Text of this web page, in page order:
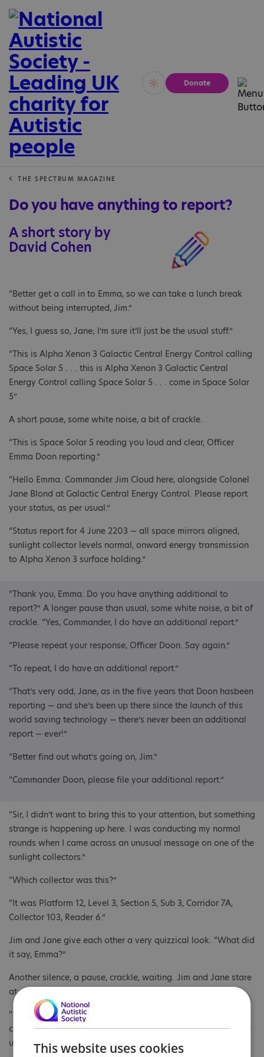
Vivid Calm
Donate
THE SPECTRUM MAGAZINE
Do you have anything to report?
A short story by
David Cohen
“Better get a call in to Emma, so we can take a lunch break
without being interrupted, Jim.”
“Yes, I guess so, Jane; I’m sure it’ll just be the usual stuff.”
“This is Alpha Xenon 3 Galactic Central Energy Control calling
Space Solar 5 . . . this is Alpha Xenon 3 Galactic Central
Energy Control calling Space Solar 5 . . . come in Space Solar
5”
A short pause, some white noise, a bit of crackle.
“This is Space Solar 5 reading you loud and clear, Officer
Emma Doon reporting.”
“Hello Emma. Commander Jim Cloud here, alongside Colonel
Jane Blond at Galactic Central Energy Control. Please report
your status, as per usual.”
“Status report for 4 June 2203 — all space mirrors aligned,
sunlight collector levels normal, onward energy transmission
to Alpha Xenon 3 surface holding.”
“Thank you, Emma. Do you have anything additional to
report?” A longer pause than usual, some white noise, a bit of
crackle. “Yes, Commander, I do have an additional report.”
“Please repeat your response, Officer Doon. Say again.”
“To repeat, I do have an additional report.”
“That’s very odd, Jane, as in the five years that Doon hasbeen
reporting — and she’s been up there since the launch of this
world saving technology — there’s never been an additional
report — ever!”
“Better find out what’s going on, Jim.”
“Commander Doon, please file your additional report.”
“Sir, I didn’t want to bring this to your attention, but something
strange is happening up here. I was conducting my normal
rounds when I came across an unusual message on one of the
sunlight collectors.”
“Which collector was this?”
“It was Platform 12, Level 3, Section 5, Sub 3, Corridor 7A,
Collector 103, Reader 6.”
Jim and Jane give each other a very quizzical look. “What did
it say, Emma?”
Another silence, a pause, crackle, waiting. Jim and Jane stare
at each other, waiting for something big to happen.
“Sir, the message read as follows: ‘Space mirror energy
collector levels will need increasing due to increase in energy
usage on Alpha Xenon 3, source unknown’. Ends.”
This website uses cookies